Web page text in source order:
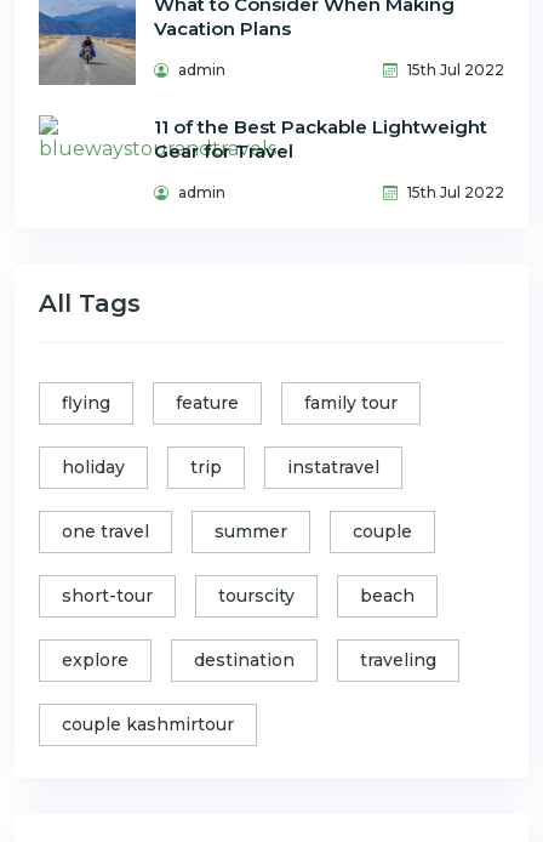
Vacation Plans
admin 15th Jul 2022
11 of the Best Packable Lightweight
Gear for Travel
admin 15th Jul 2022
All Tags
flying feature family tour
holiday trip instatravel
one travel summer couple
short-tour tourscity beach
explore destination traveling
couple kashmirtour